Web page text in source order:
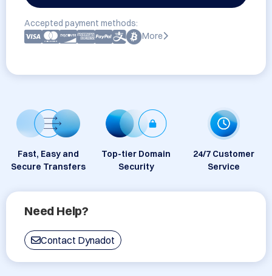
Accepted payment methods:
More
Fast, Easy and
Secure Transfers
Top-tier Domain
Security
24/7 Customer
Service
Need Help?
Contact Dynadot